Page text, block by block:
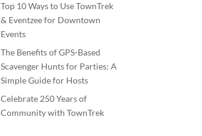
Top 10 Ways to Use TownTrek
& Eventzee for Downtown
Events
The Benefits of GPS-Based
Scavenger Hunts for Parties: A
Simple Guide for Hosts
Celebrate 250 Years of
Community with TownTrek